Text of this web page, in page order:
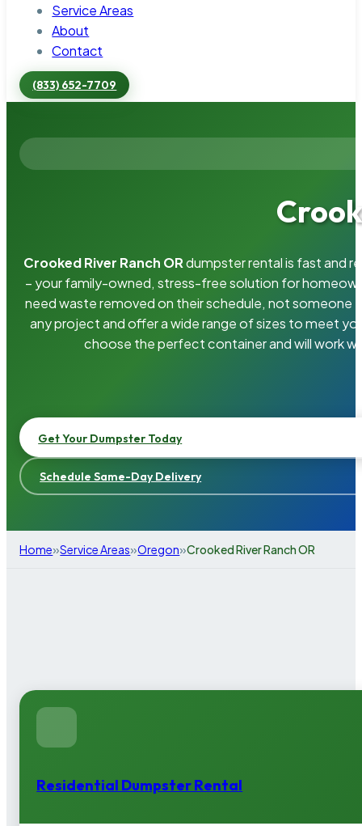
Service Areas
About
Contact
(833) 652-7709
Crooked River Ranch ORdumpster rental is fast and
– your family-owned, stress-free solution for
need waste removed on their schedule, not someone
any project and offer a wide range of sizes to meet
choose the perfect container and will work
Get Your Dumpster Today
Schedule Same-Day Delivery
Home»Service Areas»Oregon»Crooked River Ranch OR
Residential Dumpster Rental